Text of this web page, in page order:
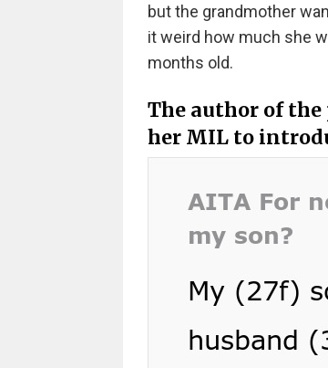
but the grandmother
it weird how much she
months old.
The author of
her MIL to